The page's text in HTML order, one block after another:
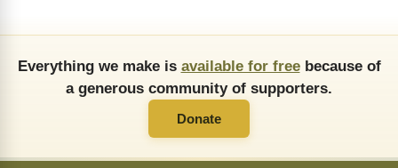
Everything we make is available for freebecause of
a generous community of supporters.
Donate